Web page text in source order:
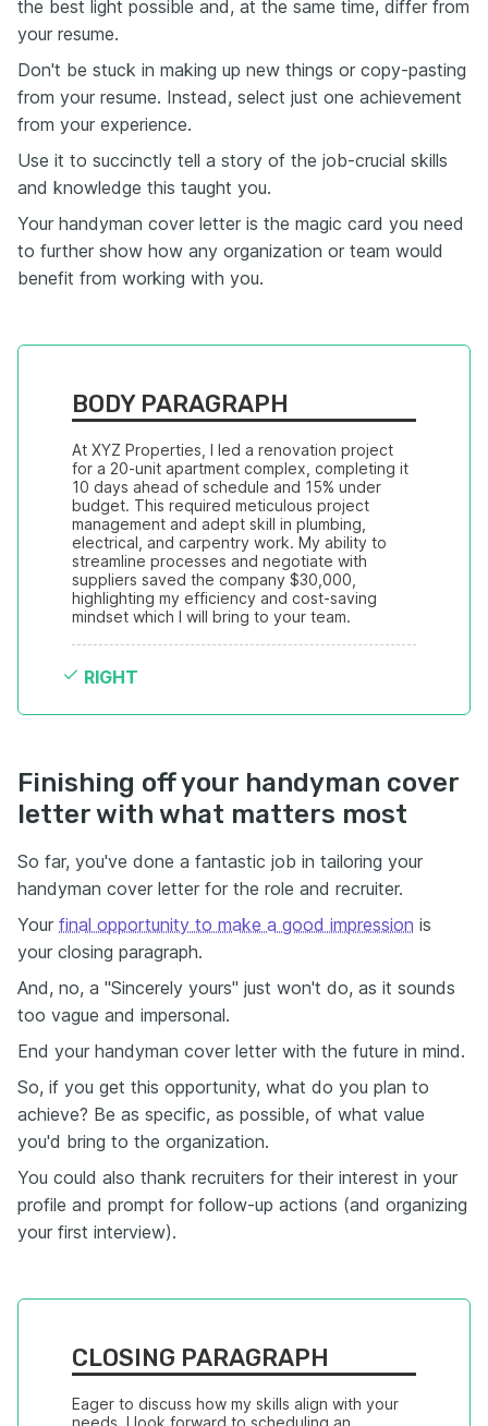
the best light possible and, at the same time, differ from
your resume.
Don't be stuck in making up new things or copy-pasting
from your resume. Instead, select just one achievement
from your experience.
Use it to succinctly tell a story of the job-crucial skills
and knowledge this taught you.
Your handyman cover letter is the magic card you need
to further show how any organization or team would
benefit from working with you.
BODY PARAGRAPH
At XYZ Properties, I led a renovation project
for a 20-unit apartment complex, completing it
10 days ahead of schedule and 15% under
budget. This required meticulous project
management and adept skill in plumbing,
electrical, and carpentry work. My ability to
streamline processes and negotiate with
suppliers saved the company $30,000,
highlighting my efficiency and cost-saving
mindset which I will bring to your team.
RIGHT
Finishing off your handyman cover
letter with what matters most
So far, you've done a fantastic job in tailoring your
handyman cover letter for the role and recruiter.
Your final opportunity to make a good impression is
your closing paragraph.
And, no, a "Sincerely yours" just won't do, as it sounds
too vague and impersonal.
End your handyman cover letter with the future in mind.
So, if you get this opportunity, what do you plan to
achieve? Be as specific, as possible, of what value
you'd bring to the organization.
You could also thank recruiters for their interest in your
profile and prompt for follow-up actions (and organizing
your first interview).
CLOSING PARAGRAPH
Eager to discuss how my skills align with your